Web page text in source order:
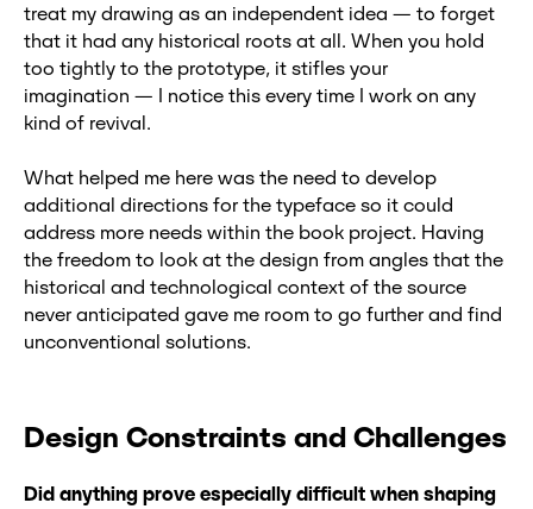
treat my drawing as an independent idea — to forget
that it had any historical roots at all. When you hold
too tightly to the prototype, it stifles your
imagination — I notice this every time I work on any
kind of revival.
What helped me here was the need to develop
additional directions for the typeface so it could
address more needs within the book project. Having
the freedom to look at the design from angles that the
historical and technological context of the source
never anticipated gave me room to go further and find
unconventional solutions.
Design Constraints and Challenges
Did anything prove especially difficult when shaping